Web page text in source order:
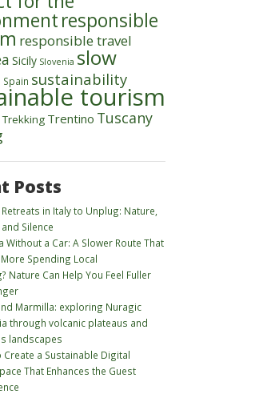
responsible
responsible travel
Sicily Slovenia slow
Spain sustainability
tourism
Trekking Trentino Tuscany
Posts
Retreats in Italy to Unplug: Nature,
Silence
Without a Car: A Slower Route That
Spending Local
Nature Can Help You Feel Fuller
Marmilla: exploring Nuragic
through volcanic plateaus and
landscapes
Create a Sustainable Digital
That Enhances the Guest